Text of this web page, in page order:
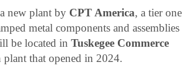
new plant by CPT America, a tier one
metal components and assemblies
be located inTuskegee Commerce
plant that opened in 2024.